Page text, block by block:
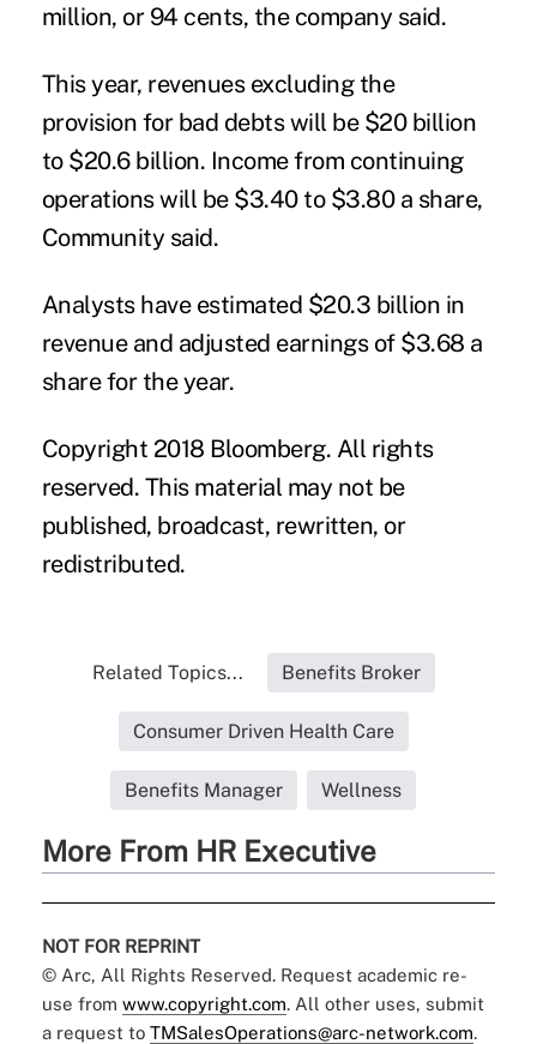
million, or 94 cents, the company said.
This year, revenues excluding the
provision for bad debts will be $20 billion
to $20.6 billion. Income from continuing
operations will be $3.40 to $3.80 a share,
Community said.
Analysts have estimated $20.3 billion in
revenue and adjusted earnings of $3.68 a
share for the year.
Copyright 2018 Bloomberg. All rights
reserved. This material may not be
published, broadcast, rewritten, or
redistributed.
Related Topics... Benefits Broker
Consumer Driven Health Care
Benefits Manager Wellness
More From HR Executive
NOT FOR REPRINT
© Arc, All Rights Reserved. Request academic re-
use from www.copyright.com. All other uses, submit
a request to TMSalesOperations@arc-network.com.